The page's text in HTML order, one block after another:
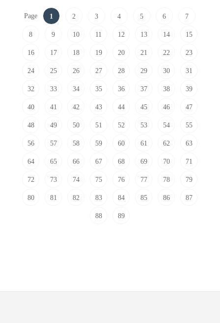
Page 1 2 3 4 5 6 7
8 9 10 11 12 13 14 15
16 17 18 19 20 21 22 23
24 25 26 27 28 29 30 31
32 33 34 35 36 37 38 39
40 41 42 43 44 45 46 47
48 49 50 51 52 53 54 55
56 57 58 59 60 61 62 63
64 65 66 67 68 69 70 71
72 73 74 75 76 77 78 79
80 81 82 83 84 85 86 87
88 89